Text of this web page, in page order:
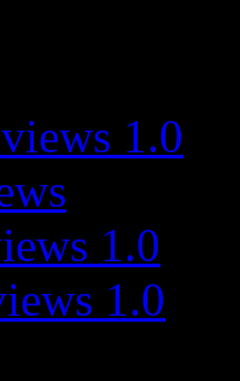
1.0
1.0
1.0